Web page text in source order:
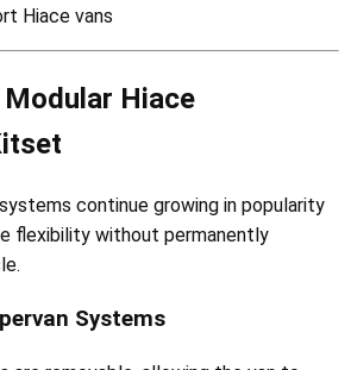
Hiace vans
Hiace
continue growing in popularity
flexibility without permanently
Systems